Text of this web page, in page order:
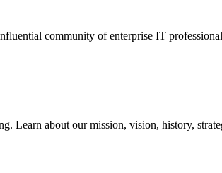
community of enterprise IT
Learn about our mission, vision, history,